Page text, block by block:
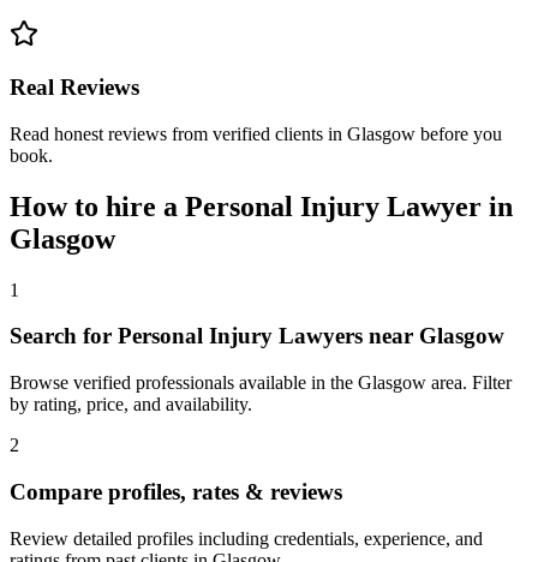
Real Reviews
Read honest reviews from verified clients in Glasgow before you
book.
How to hire a Personal Injury Lawyer in
Glasgow
1
Search for Personal Injury Lawyers near Glasgow
Browse verified professionals available in the Glasgow area. Filter
by rating, price, and availability.
2
Compare profiles, rates & reviews
Review detailed profiles including credentials, experience, and